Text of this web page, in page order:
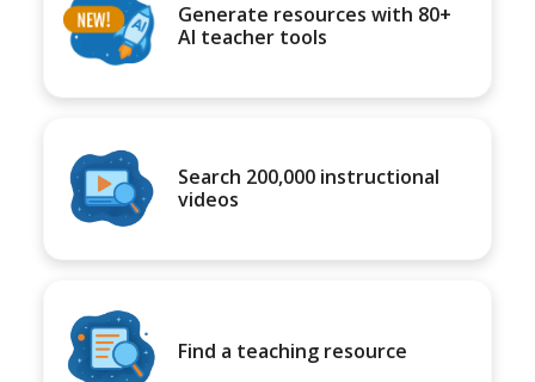
Generate resources with 80+
AI teacher tools
Search 200,000 instructional
videos
Find a teaching resource